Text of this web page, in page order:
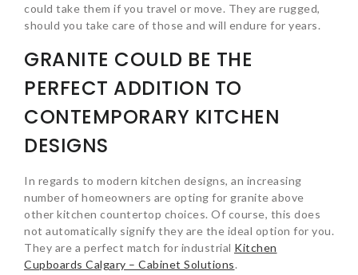
could take them if you travel or move. They are rugged,
should you take care of those and will endure for years.
GRANITE COULD BE THE
PERFECT ADDITION TO
CONTEMPORARY KITCHEN
DESIGNS
In regards to modern kitchen designs, an increasing
number of homeowners are opting for granite above
other kitchen countertop choices. Of course, this does
not automatically signify they are the ideal option for you.
They are a perfect match for industrial Kitchen
Cupboards Calgary – Cabinet Solutions.